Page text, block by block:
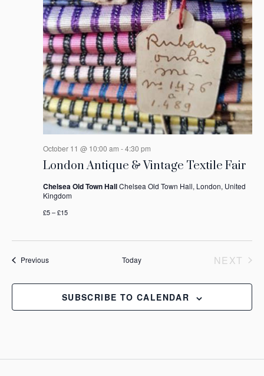
London Antique & Vintage Textile Fair
October 11 @ 10:00 am -4:30 pm
Chelsea Old Town HallChelsea Old Town Hall, London, United
Kingdom
£5 – £15
PreviousEvents Today NEXT
SUBSCRIBE TO CALENDAR